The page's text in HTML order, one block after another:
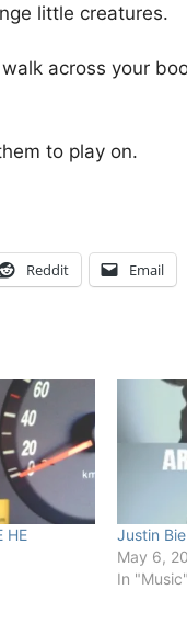
little creatures.
across your
to play on.
Reddit Email
HE
Justin
May 6,
In "Music"